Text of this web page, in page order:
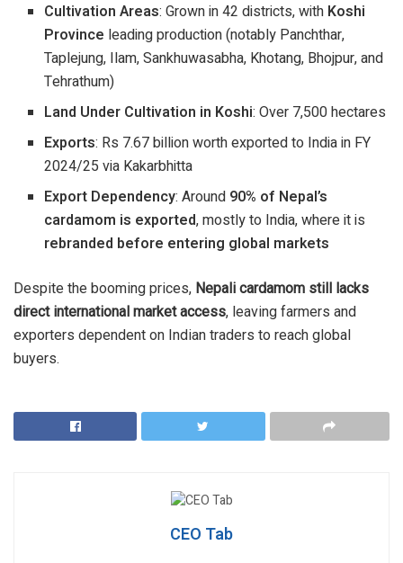
Cultivation Areas: Grown in 42 districts, with Koshi
Province leading production (notably Panchthar,
Taplejung, Ilam, Sankhuwasabha, Khotang, Bhojpur, and
Tehrathum)
Land Under Cultivation in Koshi: Over 7,500 hectares
Exports: Rs 7.67 billion worth exported to India in FY
2024/25 via Kakarbhitta
Export Dependency: Around 90% of Nepal’s
cardamom is exported, mostly to India, where it is
rebranded before entering global markets
Despite the booming prices, Nepali cardamom still lacks
direct international market access, leaving farmers and
exporters dependent on Indian traders to reach global
buyers.
CEO Tab